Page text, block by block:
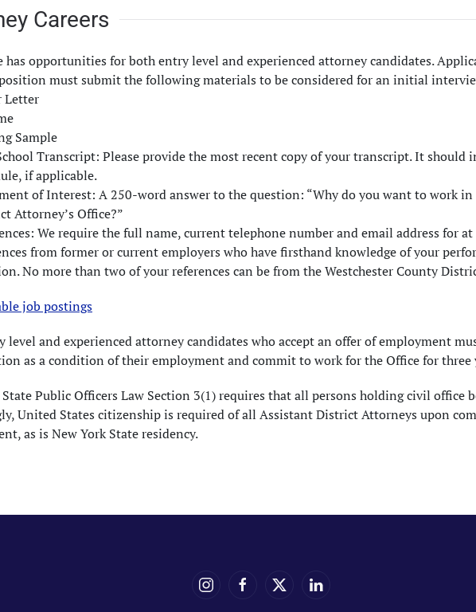
Careers
has opportunities for both entry level and experienced attorney candidates.
must submit the following materials to be considered for an initial
Letter
Sample
Transcript: Please provide the most recent copy of your transcript. It should
if applicable.
of Interest: A 250-word answer to the question: “Why do you want to work in
Attorney’s Office?”
We require the full name, current telephone number and email address for
from former or current employers who have firsthand knowledge of your
No more than two of your references can be from the Westchester County
job postings
level and experienced attorney candidates who accept an offer of employment
as a condition of their employment and commit to work for the Office for three
Public Officers Law Section 3(1) requires that all persons holding civil office
United States citizenship is required of all Assistant District Attorneys upon
as is New York State residency.